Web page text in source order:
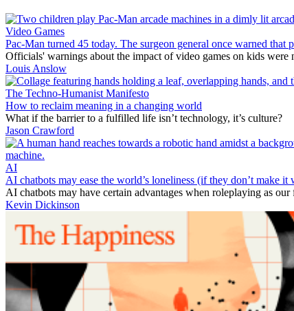
Video Games
Pac-Man turned 45 today. The surgeon general once warned
Officials' warnings about the impact of video games on kids
Louis Anslow
The Techno-Humanist Manifesto
How to reclaim meaning in a changing world
What if the barrier to a fulfilled life isn’t technology, it’s culture?
Jason Crawford
AI
AI chatbots may ease the world’s loneliness (if they don’t make it
AI chatbots may have certain advantages when roleplaying as
Kevin Dickinson